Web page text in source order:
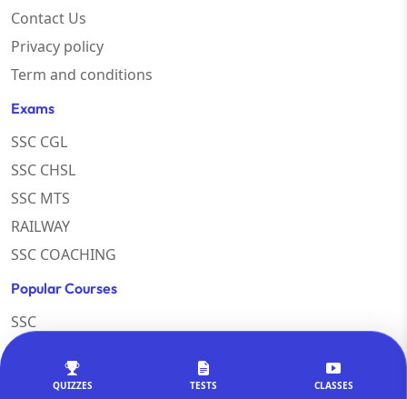
QUIZZES TESTS CLASSES
Contact Us
Privacy policy
Term and conditions
Exams
SSC CGL
SSC CHSL
SSC MTS
RAILWAY
SSC COACHING
Popular Courses
SSC
Rajasthan Exams